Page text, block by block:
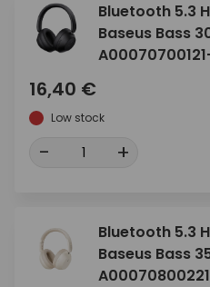
Bluetooth 5.3
Baseus Bass
16,40 €
Low stock
- +
Bluetooth 5.3
Baseus Bass